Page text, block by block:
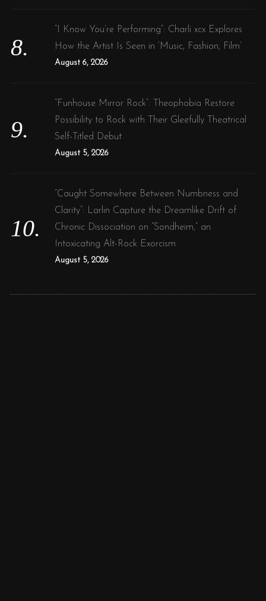
“I Know You’re Performing”: Charli xcx Explores
How the Artist Is Seen in ‘Music, Fashion, Film’
August 6, 2026
“Funhouse Mirror Rock”: Theophobia Restore
Possibility to Rock with Their Gleefully Theatrical
Self-Titled Debut
August 5, 2026
“Caught Somewhere Between Numbness and
Clarity”: Larlin Capture the Dreamlike Drift of
Chronic Dissociation on “Sondheim,” an
Intoxicating Alt-Rock Exorcism
August 5, 2026